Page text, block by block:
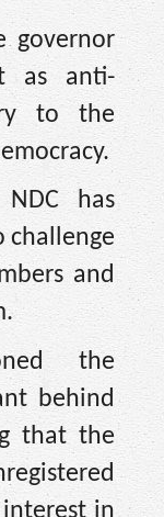
governor
as anti-
to the
has
challenge
and
the
behind
that the
in